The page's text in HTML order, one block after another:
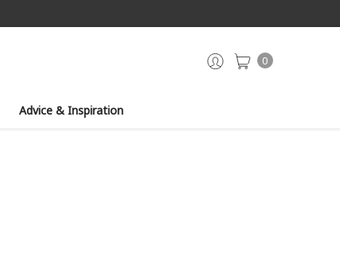
0
Advice & Inspiration